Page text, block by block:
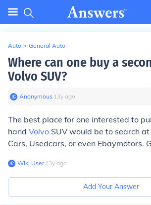
Auto > General Auto
Where can one buy a
Volvo SUV?
Anonymous∙ 13y ago
The best place for one interested to
hand Volvo SUV would be to search
Cars, Usedcars, or even Ebaymotors.
Wiki User∙13y ago
Add Your Answer